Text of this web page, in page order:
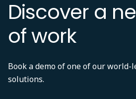
Discover a
of work
Book a demo of one of our
solutions.